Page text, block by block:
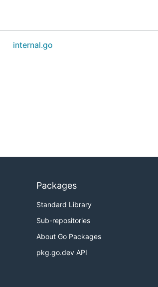
internal.go
Packages
Standard Library
Sub-repositories
About Go Packages
pkg.go.dev API